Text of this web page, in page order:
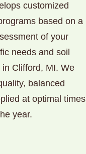
customized
based on a
of your
needs and soil
Clifford, MI. We
balanced
at optimal times
year.
connected to atree care
near you.